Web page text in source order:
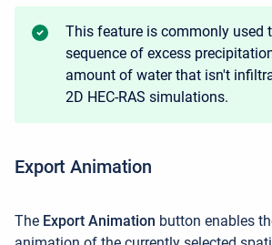
This feature is commonly used
sequence of excess
amount of water that isn't
2D HEC-RAS simulations.
Export Animation
The Export Animation button enables